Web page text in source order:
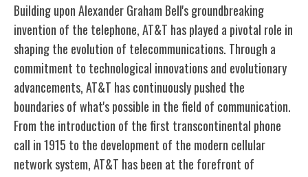
Building upon Alexander Graham Bell's groundbreaking
invention of the telephone, AT&T has played a pivotal role in
shaping the evolution of telecommunications. Through a
commitment to technological innovations and evolutionary
advancements, AT&T has continuously pushed the
boundaries of what's possible in the field of communication.
From the introduction of the first transcontinental phone
call in 1915 to the development of the modern cellular
network system, AT&T has been at the forefront of